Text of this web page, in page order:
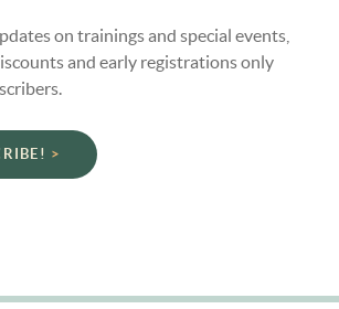
on trainings and special events,
and early registrations only